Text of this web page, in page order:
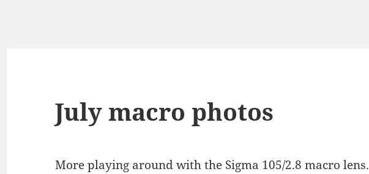
July macro photos
More playing around with the Sigma 105/2.8 macro lens.